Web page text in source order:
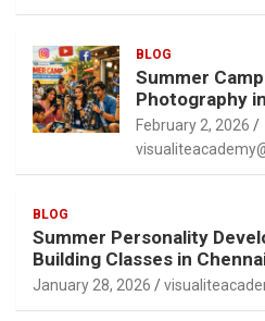
BLOG
Summer
Photography
February 2, 2026
BLOG
Summer Personality
Building Classes in
January 28, 2026